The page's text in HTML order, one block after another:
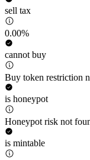
sell tax
0.00%
cannot buy
Buy token restriction
is honeypot
Honeypot risk not
is mintable